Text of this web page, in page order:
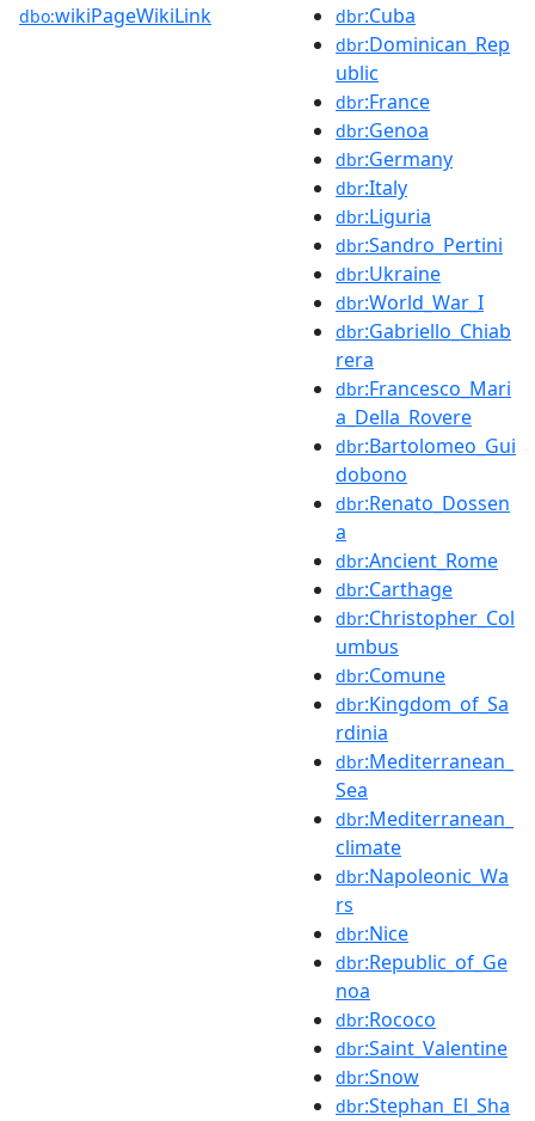
dbo:wikiPageWikiLink dbr:Cuba
dbr:Dominican_Rep
ublic
dbr:France
dbr:Genoa
dbr:Germany
dbr:Italy
dbr:Liguria
dbr:Sandro_Pertini
dbr:Ukraine
dbr:World_War_I
dbr:Gabriello_Chiab
rera
dbr:Francesco_Mari
a_Della_Rovere
dbr:Bartolomeo_Gui
dobono
dbr:Renato_Dossen
a
dbr:Ancient_Rome
dbr:Carthage
dbr:Christopher_Col
umbus
dbr:Comune
dbr:Kingdom_of_Sa
rdinia
dbr:Mediterranean_
Sea
dbr:Mediterranean_
climate
dbr:Napoleonic_Wa
rs
dbr:Nice
dbr:Republic_of_Ge
noa
dbr:Rococo
dbr:Saint_Valentine
dbr:Snow
dbr:Stephan_El_Sha